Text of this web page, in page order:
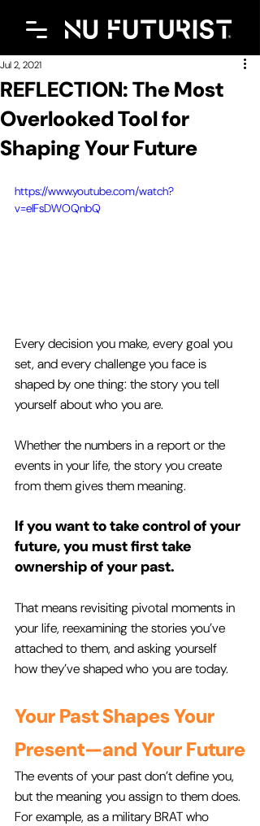
REFLECTION: The Most
Overlooked Tool for
Shaping Your Future
Jul 2, 2021
https://www.youtube.com/watch?
v=eIFsDWOQnbQ
Every decision you make, every goal you
set, and every challenge you face is
shaped by one thing: the story you tell
yourself about who you are.
Whether the numbers in a report or the
events in your life, the story you create
from them gives them meaning.
If you want to take control of your
future, you must first take
ownership of your past.
That means revisiting pivotal moments in
your life, reexamining the stories you’ve
attached to them, and asking yourself
how they’ve shaped who you are today.
Your Past Shapes Your
Present—and Your Future
The events of your past don’t define you,
but the meaning you assign to them does.
For example, as a military BRAT who